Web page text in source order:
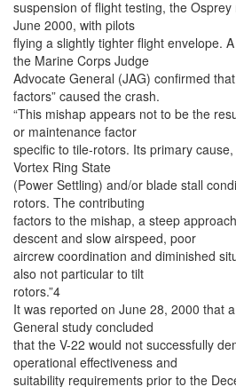
suspension of flight testing, the
June 2000, with pilots
flying a slightly tighter flight envelope.
the Marine Corps Judge
Advocate General (JAG) confirmed
factors” caused the crash.
“This mishap appears not to be the
or maintenance factor
specific to tile-rotors. Its primary
Vortex Ring State
(Power Settling) and/or blade stall
rotors. The contributing
factors to the mishap, a steep
descent and slow airspeed, poor
aircrew coordination and diminished
also not particular to tilt
rotors.”4
It was reported on June 28, 2000 that
General study concluded
that the V-22 would not successfully
operational effectiveness and
suitability requirements prior to the